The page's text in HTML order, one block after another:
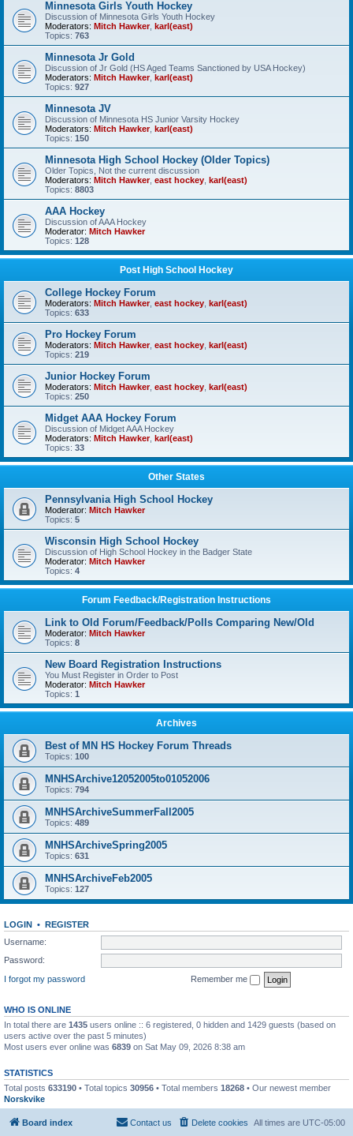
Minnesota Girls Youth Hockey
Discussion of Minnesota Girls Youth Hockey
Moderators: Mitch Hawker, karl(east)
Topics: 763
Minnesota Jr Gold
Discussion of Jr Gold (HS Aged Teams Sanctioned by USA Hockey)
Moderators: Mitch Hawker, karl(east)
Topics: 927
Minnesota JV
Discussion of Minnesota HS Junior Varsity Hockey
Moderators: Mitch Hawker, karl(east)
Topics: 150
Minnesota High School Hockey (Older Topics)
Older Topics, Not the current discussion
Moderators: Mitch Hawker, east hockey karl(east)
Topics: 8803
AAA Hockey
Discussion of AAA Hockey
Moderator: Mitch Hawker
Topics: 128
Post High School Hockey
College Hockey Forum
Moderators: Mitch Hawker, east hockey karl(east)
Topics: 633
Pro Hockey Forum
Moderators: Mitch Hawker, east hockey karl(east)
Topics: 219
Junior Hockey Forum
Moderators: Mitch Hawker, east hockey karl(east)
Topics: 250
Midget AAA Hockey Forum
Discussion of Midget AAA Hockey
Moderators: Mitch Hawker, karl(east)
Topics: 33
Other States
Pennsylvania High School Hockey
Moderator: Mitch Hawker
Topics: 5
Wisconsin High School Hockey
Discussion of High School Hockey in the Badger State
Moderator: Mitch Hawker
Topics: 4
Forum Feedback/Registration Instructions
Link to Old Forum/Feedback/Polls Comparing New/Old
Moderator: Mitch Hawker
Topics: 8
New Board Registration Instructions
You Must Register in Order to Post
Moderator: Mitch Hawker
Topics: 1
Archives
Best of MN HS Hockey Forum Threads
Topics: 100
MNHSArchive12052005to01052006
Topics: 794
MNHSArchiveSummerFall2005
Topics: 489
MNHSArchiveSpring2005
Topics: 631
MNHSArchiveFeb2005
Topics: 127
LOGIN • REGISTER
Username:
Password:
I forgot my password
Remember me
WHO IS ONLINE
In total there are 1435 users online :: 6 registered, 0 hidden and 1429 guests (based on
users active over the past 5 minutes)
Most users ever online was 6839 on Sat May 09, 2026 8:38 am
STATISTICS
Total posts 633190 • Total topics 30956 • Total members 18268 • Our newest member
Norskvike
Board index All times are UTC-05:00
Delete cookies
Contact us